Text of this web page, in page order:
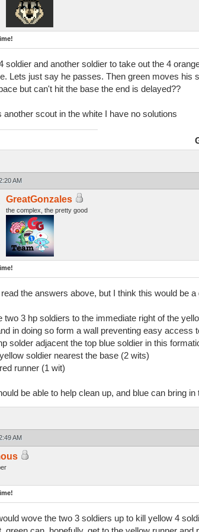
soldier and another soldier to take out the 4
Lets just say he passes. Then green moves his
but can't hit the base the end is delayed??
another scout in the white I have no solutions
AM
GreatGonzales
the complex, the pretty good
the answers above, but I think this would be a
two 3 hp soldiers to the immediate right of the
in doing so form a wall preventing easy access
solder adjacent the top blue soldier in this
soldier nearest the base (2 wits)
runner (1 wit)
be able to help clean up, and blue can bring
AM
wove the two 3 soldiers up to kill yellow 4